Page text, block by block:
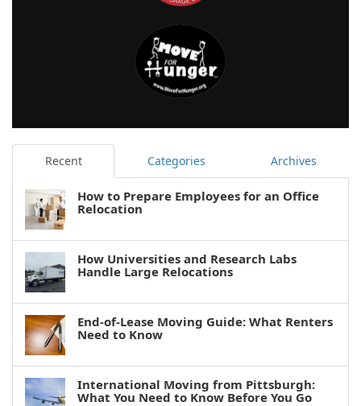
Recent Categories Archives
How to Prepare Employees for an Office
Relocation
How Universities and Research Labs
Handle Large Relocations
End-of-Lease Moving Guide: What Renters
Need to Know
International Moving from Pittsburgh:
What You Need to Know Before You Go